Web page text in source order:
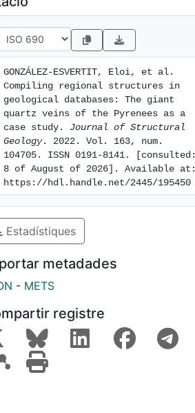
GONZÁLEZ-ESVERTIT, Eloi, et al.
Compiling regional structures in
geological databases: The giant
quartz veins of the Pyrenees as a
case study. Journal of Structural
Geology. 2022. Vol. 163, num.
104705. ISSN 0191-8141. [consulted:
8 of August of 2026]. Available at:
https://hdl.handle.net/2445/195450
Estadístiques
metadades
- METS
registre